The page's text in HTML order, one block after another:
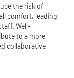
the risk of
comfort, leading
Well-
to a more
collaborative